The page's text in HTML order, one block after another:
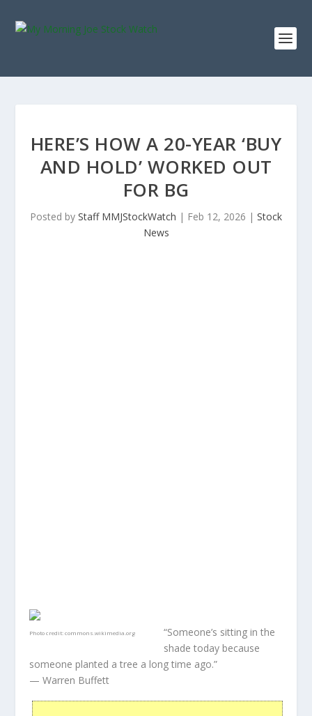
HERE’S HOW A 20-YEAR ‘BUY
AND HOLD’ WORKED OUT
FOR BG
Posted by Staff MMJStockWatch | Feb 12, 2026 | Stock
News
Photo credit:commons.wikimedia.org
“Someone’s sitting in the
shade today because
someone planted a tree a long time ago.”
— Warren Buffett